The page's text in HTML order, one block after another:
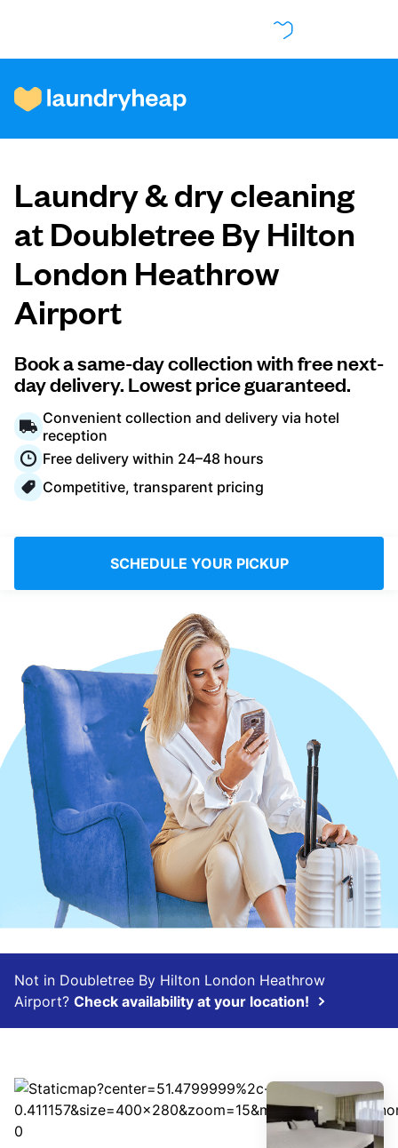
How it works
Prices & Services
About us
For business
Log in
Download our mobile app
Follow us
United Kingdom
Laundry & dry cleaning
at Doubletree By Hilton
London Heathrow
Airport
Book a same-day collection with free next-
day delivery. Lowest price guaranteed.
Convenient collection and delivery via hotel
reception
Free delivery within 24–48 hours
Competitive, transparent pricing
SCHEDULE YOUR PICKUP
Not in Doubletree By Hilton London Heathrow
Airport? Check availability at your location!